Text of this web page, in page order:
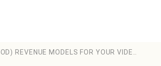
REVENUE MODELS FOR YOUR VIDEO